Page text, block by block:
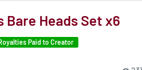
Heads Set x6
Paid to Creator